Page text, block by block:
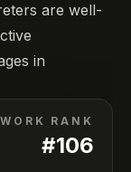
are well-
in
RANK
#106